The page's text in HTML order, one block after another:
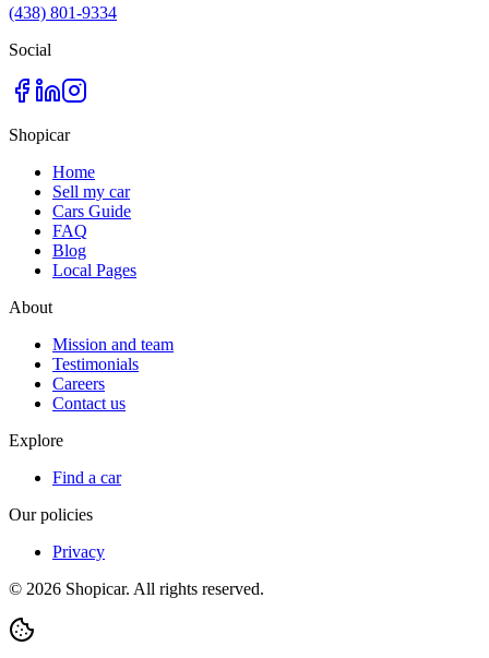
(438) 801-9334
Social
Shopicar
Home
Sell my car
Cars Guide
FAQ
Blog
Local Pages
About
Mission and team
Testimonials
Careers
Contact us
Explore
Find a car
Our policies
Privacy
© 2026 Shopicar. All rights reserved.